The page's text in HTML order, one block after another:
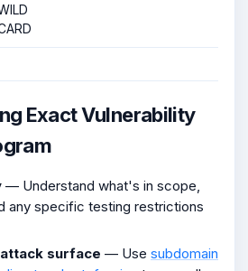
Exact Vulnerability
— Understand what's in scope,
any specific testing restrictions
surface — Use subdomain